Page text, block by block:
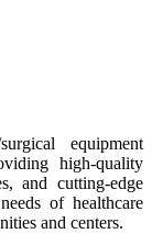
equipment
high-quality
and cutting-edge
of healthcare
and centers.